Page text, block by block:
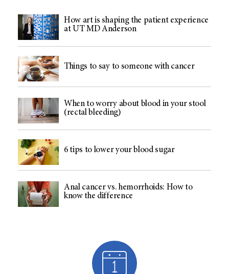
How art is shaping the patient experience
at UT MD Anderson
Things to say to someone with cancer
When to worry about blood in your stool
(rectal bleeding)
6 tips to lower your blood sugar
Anal cancer vs. hemorrhoids: How to
know the difference